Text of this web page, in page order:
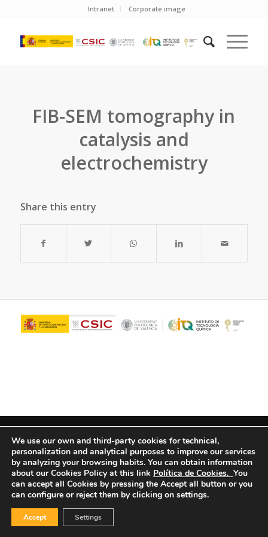
Intranet Corporate image
FIB-SEM tomography in
catalysis and
electrochemistry
Share this entry
We use our own and third-party cookies for technical,
personalization and analytical purposes to improve our services
by analyzing your browsing habits. You can obtain information
about our Cookies Policy at this link Política de Cookies. You
can accept all Cookies by pressing the Accept all button or you
can configure or reject them by clicking on settings.
Accept Settings